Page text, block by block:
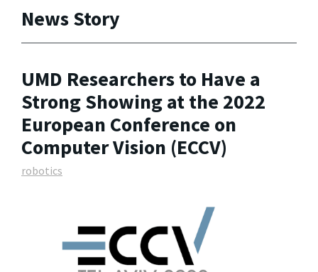
News Story
UMD Researchers to Have a
Strong Showing at the 2022
European Conference on
Computer Vision (ECCV)
robotics